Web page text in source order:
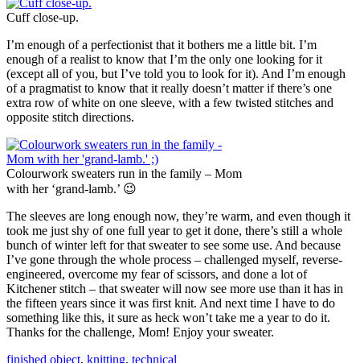
Cuff close-up.
I’m enough of a perfectionist that it bothers me a little bit. I’m
enough of a realist to know that I’m the only one looking for it
(except all of you, but I’ve told you to look for it). And I’m enough
of a pragmatist to know that it really doesn’t matter if there’s one
extra row of white on one sleeve, with a few twisted stitches and
opposite stitch directions.
Colourwork sweaters run in the family – Mom
with her ‘grand-lamb.’ 😉
The sleeves are long enough now, they’re warm, and even though it
took me just shy of one full year to get it done, there’s still a whole
bunch of winter left for that sweater to see some use. And because
I’ve gone through the whole process – challenged myself, reverse-
engineered, overcome my fear of scissors, and done a lot of
Kitchener stitch – that sweater will now see more use than it has in
the fifteen years since it was first knit. And next time I have to do
something like this, it sure as heck won’t take me a year to do it.
Thanks for the challenge, Mom! Enjoy your sweater.
finished object, knitting, technical